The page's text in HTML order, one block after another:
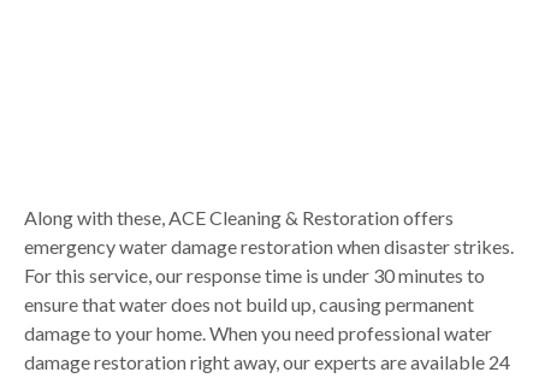
Along with these, ACE Cleaning & Restoration offers
emergency water damage restoration when disaster strikes.
For this service, our response time is under 30 minutes to
ensure that water does not build up, causing permanent
damage to your home. When you need professional water
damage restoration right away, our experts are available 24